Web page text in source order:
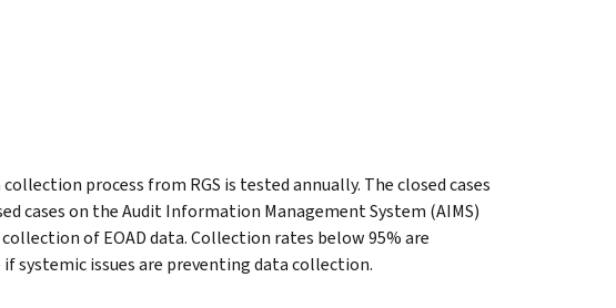
collection process from RGS is tested annually. The closed cases
cases on the Audit Information Management System (AIMS)
of EOAD data. Collection rates below 95% are
systemic issues are preventing data collection.